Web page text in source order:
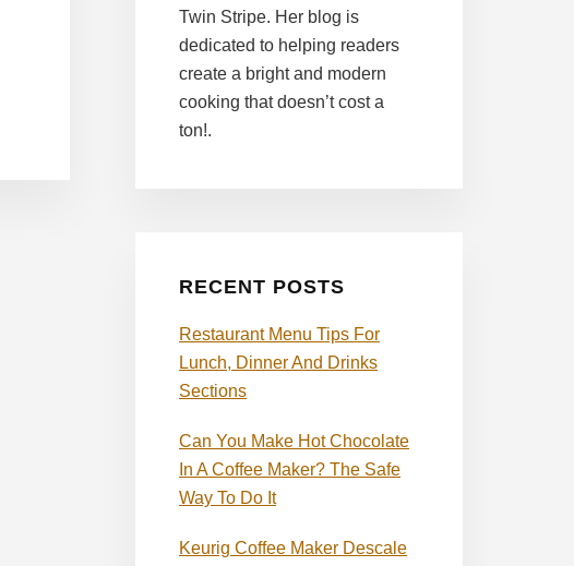
Twin Stripe. Her blog is
dedicated to helping readers
create a bright and modern
cooking that doesn’t cost a
ton!.
RECENT POSTS
Restaurant Menu Tips For
Lunch, Dinner And Drinks
Sections
Can You Make Hot Chocolate
In A Coffee Maker? The Safe
Way To Do It
Keurig Coffee Maker Descale